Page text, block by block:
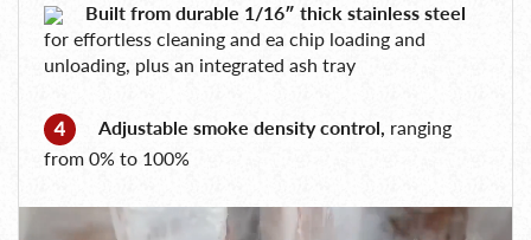
Built from durable 1/16″ thick stainless steel
for effortless cleaning and ea chip loading and
unloading, plus an integrated ash tray
Adjustable smoke density control, ranging
from 0% to 100%